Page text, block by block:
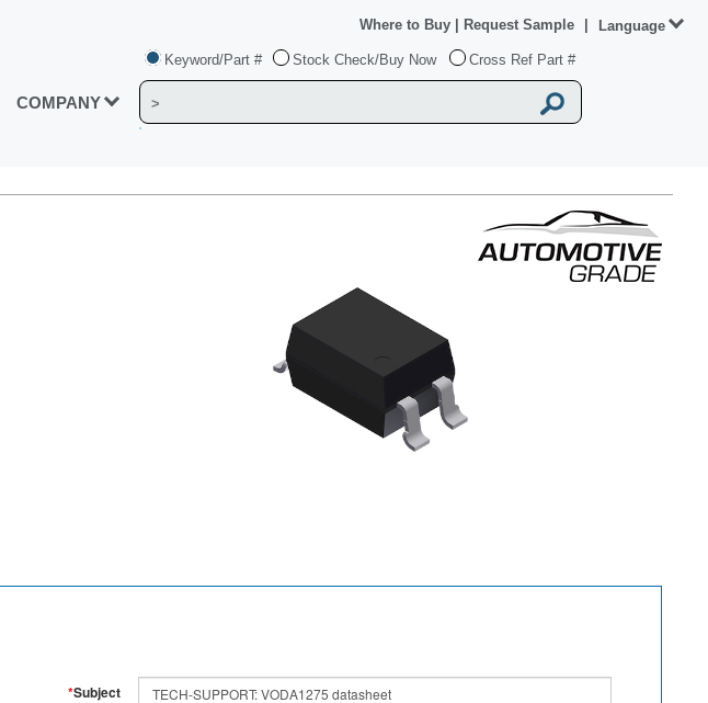
COMPANY
Keyword/Part # Stock Check/Buy Now Cross Ref Part #
Where to Buy Request Sample Language
*Subject